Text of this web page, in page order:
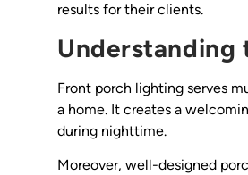
results for their clients.
Understanding
Front porch lighting serves
a home. It creates a
during nighttime.
Moreover, well-designed